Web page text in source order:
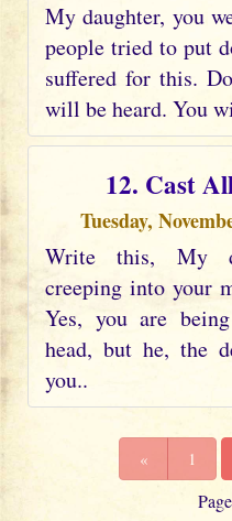
My daughter, you
people tried to put
suffered for this.
will be heard. You
12. Cast
Tuesday,
Write this, My
creeping into your
Yes, you are
head, but he, the
you..
« 1